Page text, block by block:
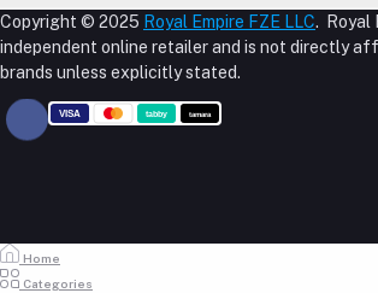
About Us
Shipping Policy
Reseller Disclosure
Phone
Order History
My Wishlist
Track Order
Copyright © 2025 Royal Empire FZE LLC. Royal
independent online retailer and is not directly
brands unless explicitly stated.
Home
Categories